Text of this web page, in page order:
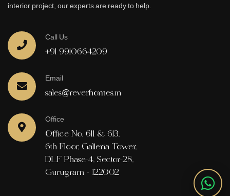
interior project, our experts are ready to help.
Call Us
+91 9910664209
Email
sales@reverhomes.in
Office
Office No. 611 & 613,
6th Floor, Galleria Tower,
DLF Phase-4, Sector-28,
Gurugram - 122002